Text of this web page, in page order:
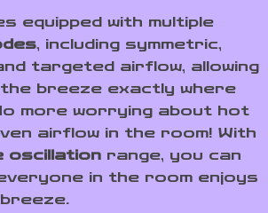
equipped with multiple
, including symmetric,
targeted airflow, allowing
breeze exactly where
more worrying about hot
airflow in the room! With
oscillation range, you can
in the room enjoys